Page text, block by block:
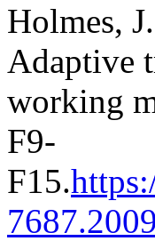
Holmes,
Adaptive
working
F9-
F15.